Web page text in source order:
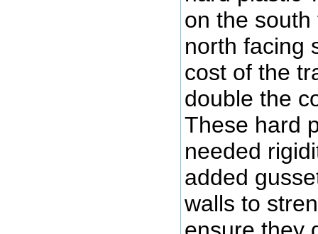
on the
north facing
cost of the
double the
These hard
needed
added
walls to